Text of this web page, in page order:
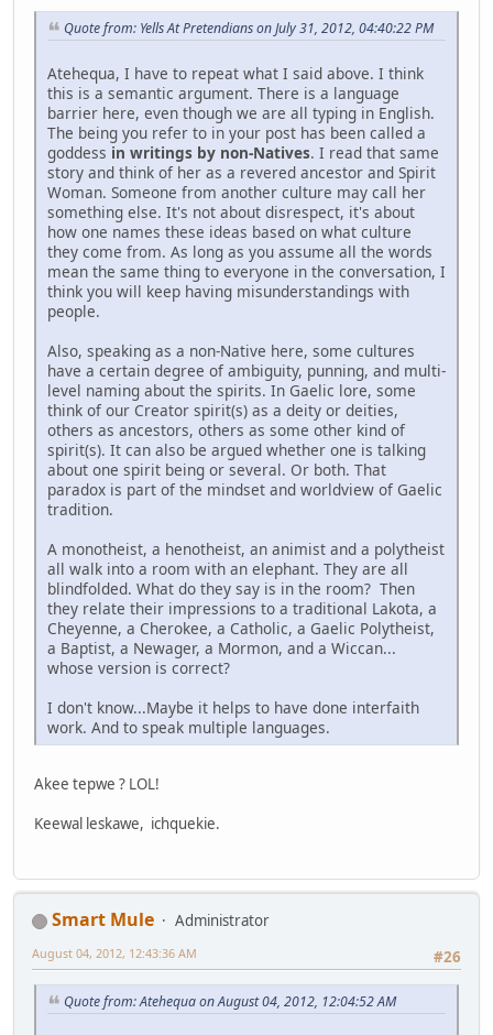
Quote from: Yells At Pretendians on July 31, 2012, 04:40:22 PM
Atehequa, I have to repeat what I said above. I think
this is a semantic argument. There is a language
barrier here, even though we are all typing in English.
The being you refer to in your post has been called a
goddess in writings by non-Natives. I read that same
story and think of her as a revered ancestor and Spirit
Woman. Someone from another culture may call her
something else. It's not about disrespect, it's about
how one names these ideas based on what culture
they come from. As long as you assume all the words
mean the same thing to everyone in the conversation, I
think you will keep having misunderstandings with
people.
Also, speaking as a non-Native here, some cultures
have a certain degree of ambiguity, punning, and multi-
level naming about the spirits. In Gaelic lore, some
think of our Creator spirit(s) as a deity or deities,
others as ancestors, others as some other kind of
spirit(s). It can also be argued whether one is talking
about one spirit being or several. Or both. That
paradox is part of the mindset and worldview of Gaelic
tradition.
A monotheist, a henotheist, an animist and a polytheist
all walk into a room with an elephant. They are all
blindfolded. What do they say is in the room? Then
they relate their impressions to a traditional Lakota, a
Cheyenne, a Cherokee, a Catholic, a Gaelic Polytheist,
a Baptist, a Newager, a Mormon, and a Wiccan...
whose version is correct?
I don't know...Maybe it helps to have done interfaith
work. And to speak multiple languages.
Akee tepwe ? LOL!
Keewal leskawe, ichquekie.
Smart Mule
Administrator
#26
August 04, 2012, 12:43:36 AM
Quote from: Atehequa on August 04, 2012, 12:04:52 AM